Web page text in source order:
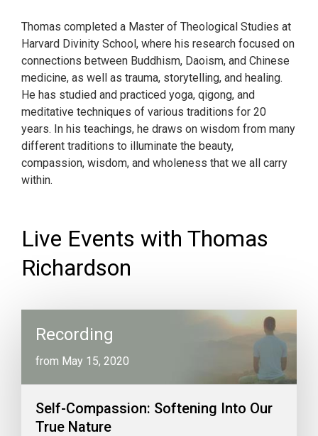
Thomas completed a Master of Theological Studies at
Harvard Divinity School, where his research focused on
connections between Buddhism, Daoism, and Chinese
medicine, as well as trauma, storytelling, and healing.
He has studied and practiced yoga, qigong, and
meditative techniques of various traditions for 20
years. In his teachings, he draws on wisdom from many
different traditions to illuminate the beauty,
compassion, wisdom, and wholeness that we all carry
within.
Live Events with Thomas
Richardson
Recording
from May 15, 2020
Self-Compassion: Softening Into Our
True Nature